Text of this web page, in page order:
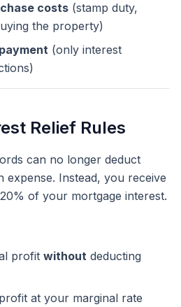
costs (stamp duty,
the property)
(only interest
Relief Rules
can no longer deduct
expense. Instead, you receive
of your mortgage interest.
profit without deducting
at your marginal rate